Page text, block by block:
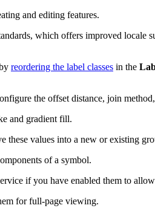
and editing features.
which offers improved locale
reordering the label classes in the
the offset distance, join
and gradient fill.
these values into a new or existing
of a symbol.
if you have enabled them to
for full-page viewing.